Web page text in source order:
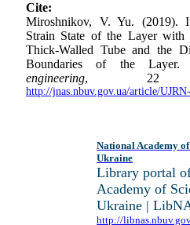
Cite:
Miroshnikov, V. Yu. (2019).
Strain State of the Layer
Thick-Walled Tube and the
Boundaries of the
engineering,
http://jnas.nbuv.gov.ua/article/
National Academy of
Ukraine
Library portal
Academy of
Ukraine |
http://